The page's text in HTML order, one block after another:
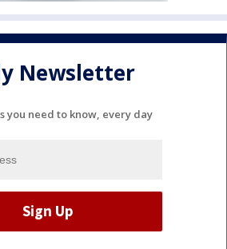
Newsletter
you need to know, every day